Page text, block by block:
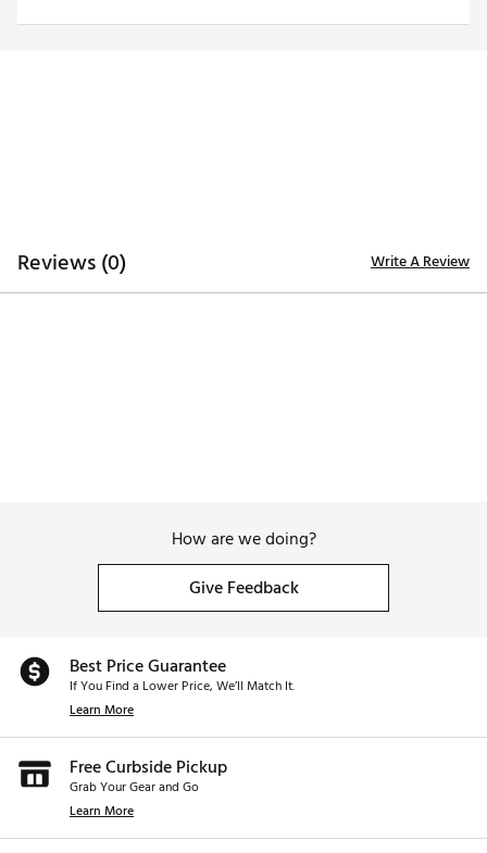
Reviews (0) Write A Review
How are we doing?
Give Feedback
Best Price Guarantee
If You Find a Lower Price, We’ll Match It.
Learn More
Free Curbside Pickup
Grab Your Gear and Go
Learn More